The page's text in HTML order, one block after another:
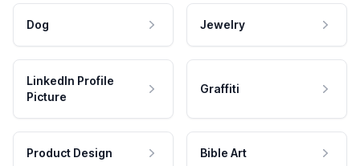
Dog Jewelry
LinkedIn Profile
Picture
Graffiti
Product Design Bible Art